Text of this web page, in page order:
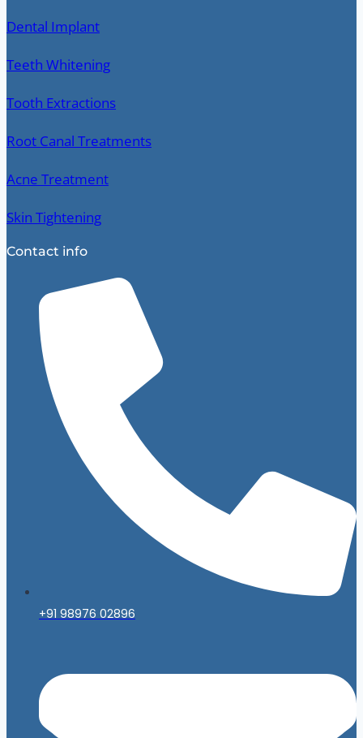
Dental Implant
Teeth Whitening
Tooth Extractions
Root Canal Treatments
Acne Treatment
Skin Tightening
Contact info
+91 98976 02896